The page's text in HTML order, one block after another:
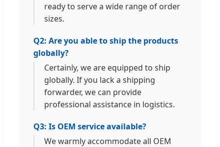
ready to serve a wide range of order
sizes.
Q2: Are you able to ship the products
globally?
Certainly, we are equipped to ship
globally. If you lack a shipping
forwarder, we can provide
professional assistance in logistics.
Q3: Is OEM service available?
We warmly accommodate all OEM